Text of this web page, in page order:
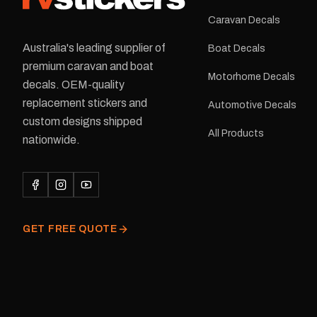
Australia's leading supplier of
premium caravan and boat
decals. OEM-quality
replacement stickers and
custom designs shipped
nationwide.
GET FREE QUOTE
Caravan Decals
Boat Decals
Motorhome Decals
Automotive Decals
All Products